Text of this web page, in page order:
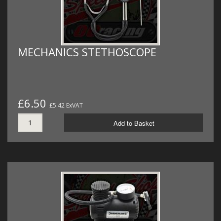
MECHANICS STETHOSCOPE
£6.50 £5.42 ExVAT
Add to Basket